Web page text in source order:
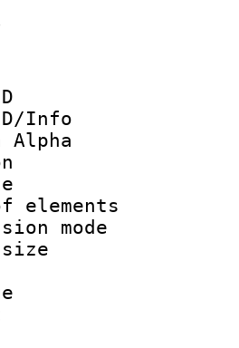
ID :
ID/Info
Alpha
:
rate
of
size
: